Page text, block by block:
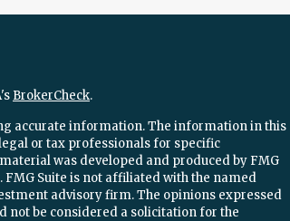
BrokerCheck.
accurate information. The information in this
or tax professionals for specific
was developed and produced by FMG
Suite is not affiliated with the named
advisory firm. The opinions expressed
be considered a solicitation for the